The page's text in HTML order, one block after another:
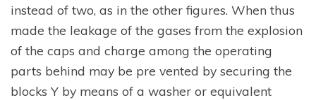
instead of two, as in the other figures. When thus
made the leakage of the gases from the explosion
of the caps and charge among the operating
parts behind may be pre vented by securing the
blocks Y by means of a washer or equivalent